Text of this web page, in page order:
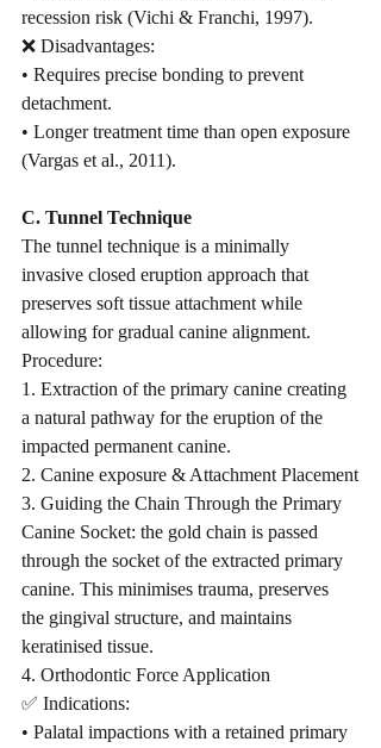
recession risk (Vichi & Franchi, 1997).
❌ Disadvantages:
• Requires precise bonding to prevent
detachment.
• Longer treatment time than open exposure
(Vargas et al., 2011).
C. Tunnel Technique
The tunnel technique is a minimally
invasive closed eruption approach that
preserves soft tissue attachment while
allowing for gradual canine alignment.
Procedure:
1. Extraction of the primary canine creating
a natural pathway for the eruption of the
impacted permanent canine.
2. Canine exposure & Attachment Placement
3. Guiding the Chain Through the Primary
Canine Socket: the gold chain is passed
through the socket of the extracted primary
canine. This minimises trauma, preserves
the gingival structure, and maintains
keratinised tissue.
4. Orthodontic Force Application
✅ Indications:
• Palatal impactions with a retained primary